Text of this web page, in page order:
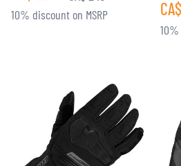
10% discount on MSRP CA$